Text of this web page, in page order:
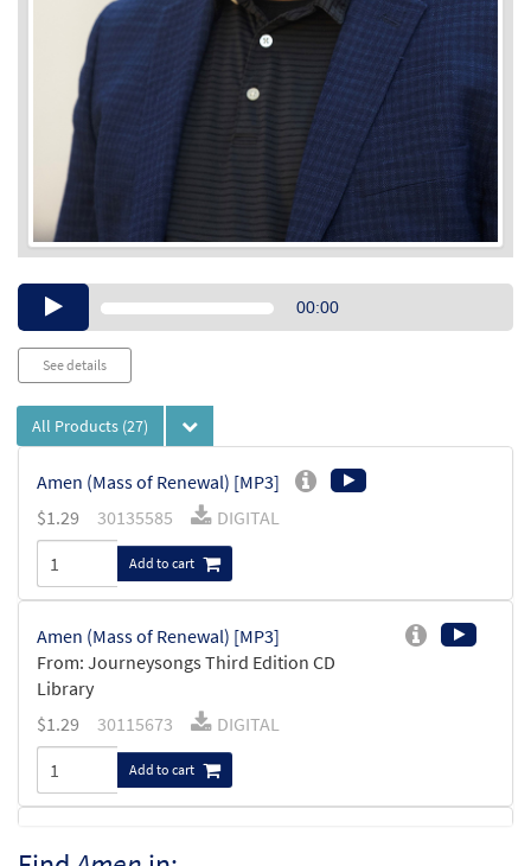
Audio00:00
See details
All Products (27)
Amen (Mass of Renewal) [MP3]
$1.29 30135585 DIGITAL
Add to cart
Amen (Mass of Renewal) [MP3]
From: Journeysongs Third Edition CD
Library
$1.29 30115673 DIGITAL
Add to cart